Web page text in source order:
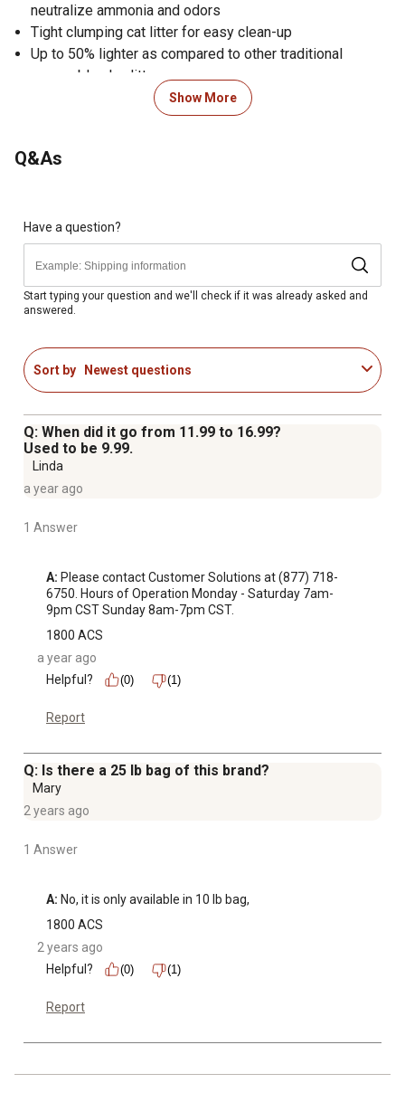
neutralize ammonia and odors
Tight clumping cat litter for easy clean-up
Up to 50% lighter as compared to other traditional
scoopable clay litters
Clean reusable litter tray with soap and water; fill tray
with scoopable litter to a depth of 3 to 4 in.; scoop
properly complying with local regulations; a reusable
Cat litter comes in a 10 lb. jug
You may experience natural variability in clay color, but
with the same great performance
Store in a cool, dry place; some settling may occur during
shipment
properly disposing of outdoor cat waste, is beneficial to
overall water quality; please do not flush cat litter in
drains
This product does not protect users or others against
disease-causing bacteria. Cat feces can sometimes
carry Toxoplasmosis, which can be harmful to pregnant
Please remember to wash hands thoroughly after
healthcare provider.
Show More
Q&As
Have a question?
Start typing your question and we'll check if it was already asked and
answered.
Sort by Newest questions
Q: When did it go from 11.99 to 16.99?
Used to be 9.99.
Linda
a year ago
1 Answer
A: Please contact Customer Solutions at (877) 718-
6750. Hours of Operation Monday - Saturday 7am-
9pm CST Sunday 8am-7pm CST.
1800 ACS
a year ago
Helpful?
(0) (1)
Report
Q: Is there a 25 lb bag of this brand?
Mary
2 years ago
1 Answer
A: No, it is only available in 10 lb bag,
1800 ACS
2 years ago
Helpful?
(0) (1)
Report